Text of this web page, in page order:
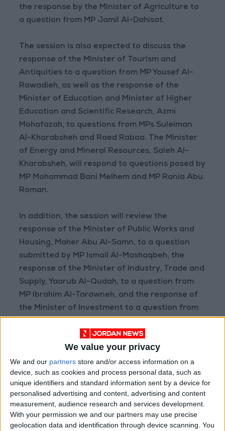
We value your privacy
We and our partners store and/or access information on a
device, such as cookies and process personal data, such as
unique identifiers and standard information sent by a device for
personalised advertising and content, advertising and content
measurement, audience research and services development.
With your permission we and our partners may use precise
geolocation data and identification through device scanning. You
the response by the Minister of Agriculture to
a question from MP Jamil Al-Dahisat.
The session is also expected to discuss the
response of the Minister of Tourism and
Antiquities to a question from MP Yousef Al-
Rawadieh, as well as the response of the
Minister of Education and Minister of Higher
Education and Scientific Research, Azmi
Mohafazah, to questions from MPs Suleiman
Al-Kharabsheh and Raed Rabaa. The Minister
of Energy and Mineral Resources, Saleh Al-
Kharabsheh, will respond to questions posed by
MP Mohammad Bani Melhem and MP Rania Abu
Roman.
In addition, the session will review the
response of the Minister of Public Works and
Housing, Maher Abu Al-Samn, to a question
submitted by MP Ismail Al-Mashaqbeh, the
response of the Minister of Industry, Trade and
Supply, Yaarub Al-Qudah, to a question from
MP Ibrahim Al-Tarawneh, and the response of
the Minister of Investment to a question from
Parliamentary Committees
Following the session, the Financial Committee
will continue discussing the draft General
Budget Law for the fiscal year 2026 with the
Ministry of Digital Economy and its affiliated
departments, the National Cybersecurity